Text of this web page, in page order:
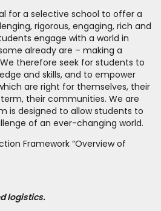
for a selective school to offer a
rigorous, engaging, rich and
engage with a world in
already are – making a
therefore seek for students to
and skills, and to empower
are right for themselves, their
their communities. We are
is designed to allow students to
of an ever-changing world.
Framework “Overview of
logistics.